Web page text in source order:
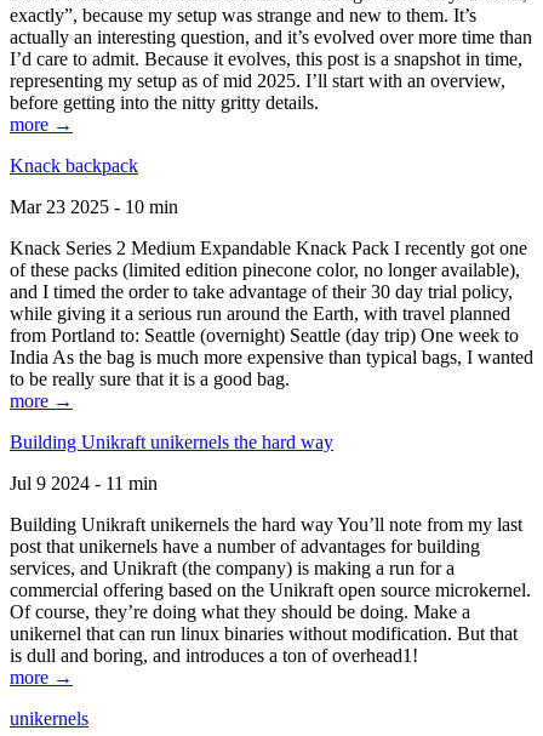
exactly”, because my setup was strange and new to them. It’s
actually an interesting question, and it’s evolved over more time than
I’d care to admit. Because it evolves, this post is a snapshot in time,
representing my setup as of mid 2025. I’ll start with an overview,
before getting into the nitty gritty details.
more →
Knack backpack
Mar 23 2025 - 10 min
Knack Series 2 Medium Expandable Knack Pack I recently got one
of these packs (limited edition pinecone color, no longer available),
and I timed the order to take advantage of their 30 day trial policy,
while giving it a serious run around the Earth, with travel planned
from Portland to: Seattle (overnight) Seattle (day trip) One week to
India As the bag is much more expensive than typical bags, I wanted
to be really sure that it is a good bag.
more →
Building Unikraft unikernels the hard way
Jul 9 2024 - 11 min
Building Unikraft unikernels the hard way You’ll note from my last
post that unikernels have a number of advantages for building
services, and Unikraft (the company) is making a run for a
commercial offering based on the Unikraft open source microkernel.
Of course, they’re doing what they should be doing. Make a
unikernel that can run linux binaries without modification. But that
is dull and boring, and introduces a ton of overhead1!
more →
unikernels